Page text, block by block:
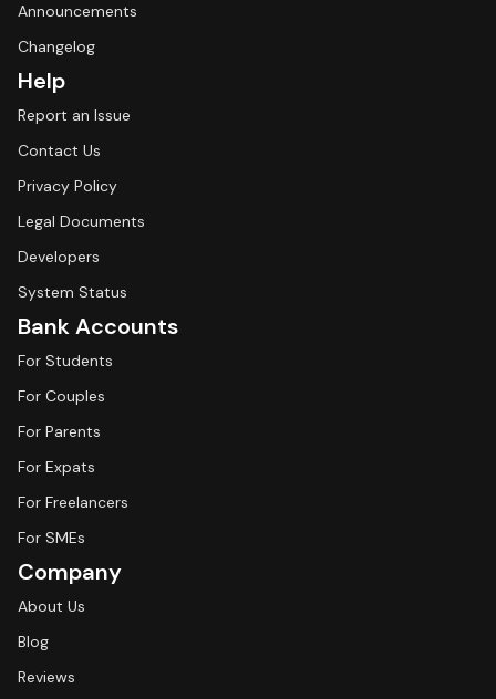
Announcements
Changelog
Help
Report an Issue
Contact Us
Privacy Policy
Legal Documents
Developers
System Status
Bank Accounts
For Students
For Couples
For Parents
For Expats
For Freelancers
For SMEs
Company
About Us
Blog
Reviews